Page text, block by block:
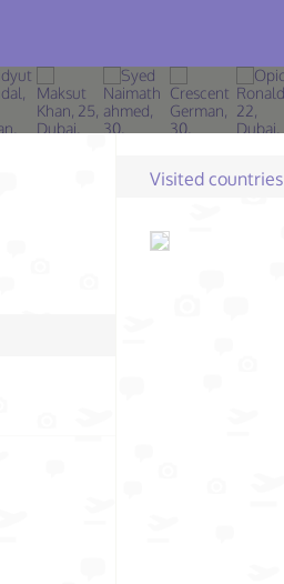
Visited countries